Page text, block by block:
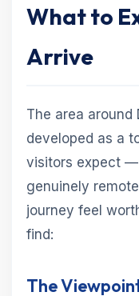
What to
Arrive
The area around
developed as a
visitors expect —
genuinely
journey feel
find:
The